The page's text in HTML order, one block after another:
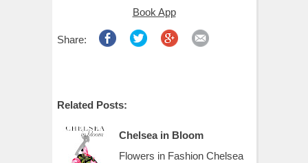
Book App
Share:
Related Posts:
Chelsea in Bloom
Flowers in Fashion Chelsea